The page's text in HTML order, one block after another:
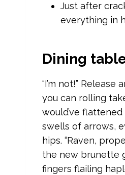
Just after
everything in
Dining
“I’m not!”
you can rolling
would’ve
swells of arrows,
hips. “Raven,
the new brunette
fingers flailing